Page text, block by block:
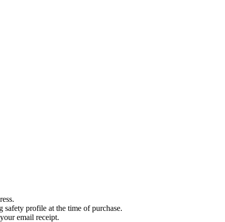
profile at the time of purchase.
email receipt.